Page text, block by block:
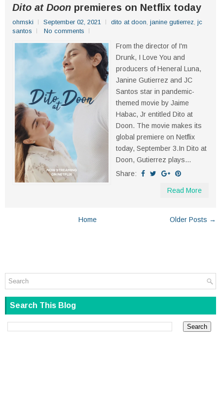
Dito at Doon premieres on Netflix today
ohmski September 02, 2021 dito at doon, janine gutierrez, jc
santos
No comments
From the director of I'm
Drunk, I Love You and
producers of Heneral Luna,
Janine Gutierrez and JC
Santos star in pandemic-
themed movie by Jaime
Habac, Jr entitled Dito at
Doon. The movie makes its
global premiere on Netflix
today, September 3.In Dito at
Doon, Gutierrez plays...
Share:
Read More
Older Posts →
Home
Search This Blog